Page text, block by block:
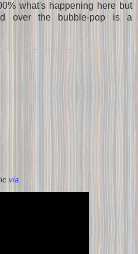
what's happening here but
over the bubble-pop is a
via